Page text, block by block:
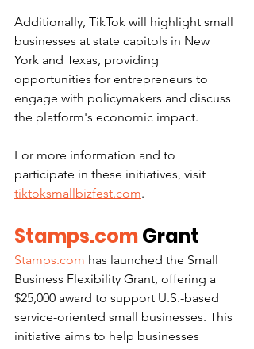
Additionally, TikTok will highlight small
businesses at state capitols in New
York and Texas, providing
opportunities for entrepreneurs to
engage with policymakers and discuss
the platform's economic impact.
For more information and to
participate in these initiatives, visit
tiktoksmallbizfest.com.
Stamps.com Grant
Stamps.com has launched the Small
Business Flexibility Grant, offering a
$25,000 award to support U.S.-based
service-oriented small businesses. This
initiative aims to help businesses